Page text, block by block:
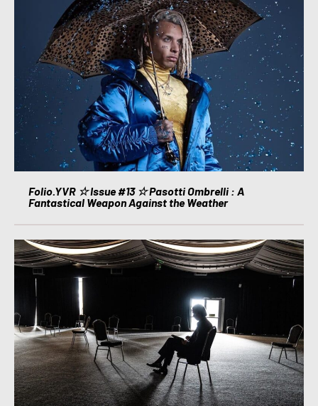
Folio.YVR ☆ Issue #13 ☆ Pasotti Ombrelli : A
Fantastical Weapon Against the Weather